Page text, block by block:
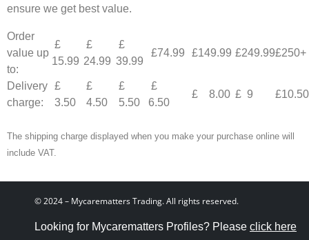
ensure we get best value.
Order
value up
to:
£
15.99
£
24.99
£
39.99
£74.99 £149.99 £249.99£250+
Delivery
charge:
£
3.50
£
4.50
£
5.50
£
6.50
£ 8.00 £ 9 £10.50
The shipping charge displayed when you make your purchase online will
include VAT.
© 2024 – Mycarematters Trading. All rights reserved.
Looking for Mycarematters Profiles? Please click here